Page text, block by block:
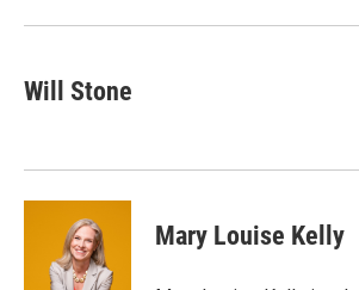
Will Stone
Mary Louise Kelly